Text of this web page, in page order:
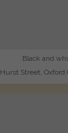
Black and
Hurst Street, Oxford